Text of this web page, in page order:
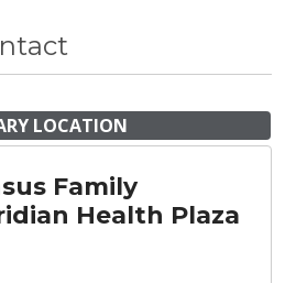
LOCATION
Family
Health Plaza